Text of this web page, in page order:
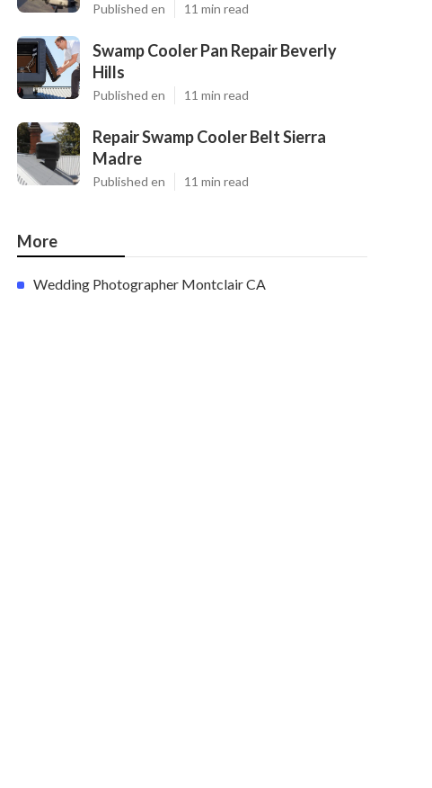
Published en 11 min read
Swamp Cooler Pan Repair Beverly
Hills
Published en 11 min read
Repair Swamp Cooler Belt Sierra
Madre
Published en 11 min read
More
Wedding Photographer Montclair CA